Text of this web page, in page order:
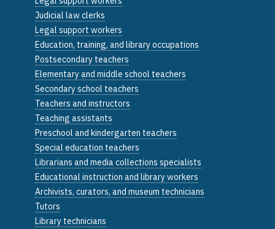
Judicial law clerks
Legal support workers
Education, training, and library occupations
Postsecondary teachers
Elementary and middle school teachers
Secondary school teachers
Teachers and instructors
Teaching assistants
Preschool and kindergarten teachers
Special education teachers
Librarians and media collections specialists
Educational instruction and library workers
Archivists, curators, and museum technicians
Tutors
Library technicians